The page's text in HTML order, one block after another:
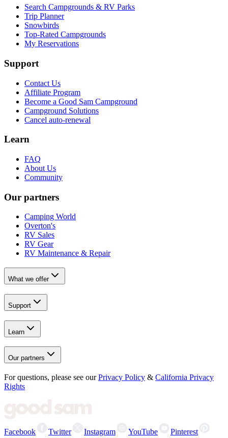
Search Campgrounds & RV Parks
Trip Planner
Snowbirds
Top-Rated Campgrounds
My Reservations
Support
Contact Us
Affiliate Program
Become a Good Sam Campground
Campground Solutions
Cancel auto-renewal
Learn
FAQ
About Us
Community
Our partners
Camping World
Overton's
RV Sales
RV Gear
RV Maintenance & Repair
What we offer
Support
Learn
Our partners
For questions, please see our Privacy Policy & California Privacy
Rights
Facebook Twitter Instagram YouTube Pinterest